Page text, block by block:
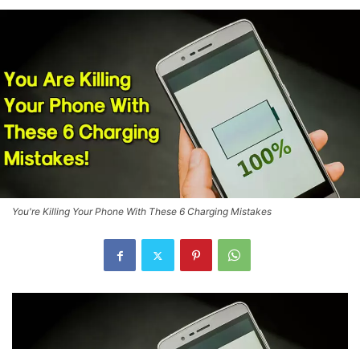
You're Killing Your Phone With These 6 Charging Mistakes